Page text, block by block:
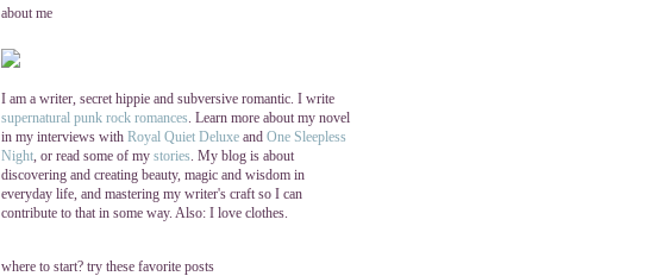
about me
I am a writer, secret hippie and subversive romantic. I write
supernatural punk rock romances . Learn more about my novel
in my interviews with Royal Quiet Deluxe and One Sleepless
Night , or read some of my stories . My blog is about
discovering and creating beauty, magic and wisdom in
everyday life, and mastering my writer's craft so I can
contribute to that in some way. Also: I love clothes.
where to start? try these favorite posts